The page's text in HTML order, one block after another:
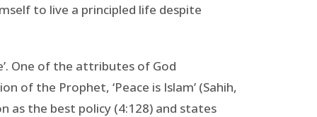
to live a principled life despite
One of the attributes of God
of the Prophet, ‘Peace is Islam’ (Sahih,
as the best policy (4:128) and states